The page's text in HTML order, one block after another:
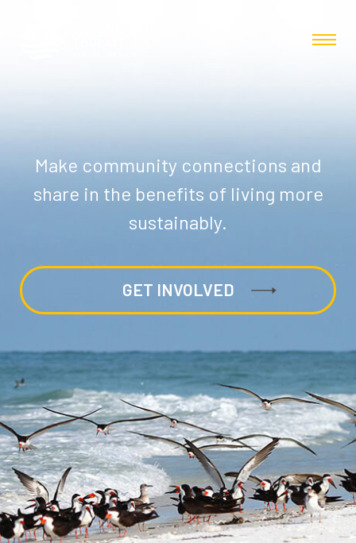
Make community connections and
share in the benefits of living more
sustainably.
GET INVOLVED